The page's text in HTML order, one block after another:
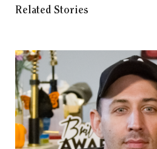
Related Stories